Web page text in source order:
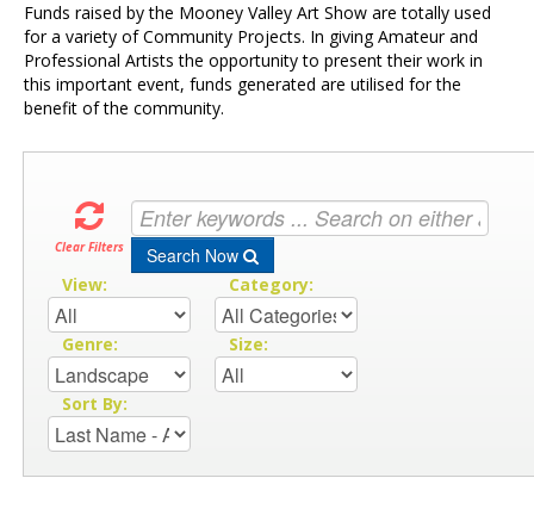
Funds raised by the Mooney Valley Art Show are totally used
for a variety of Community Projects. In giving Amateur and
Professional Artists the opportunity to present their work in
this important event, funds generated are utilised for the
benefit of the community.
Clear Filters Search Now
View: Category:
Genre: Size:
Sort By: